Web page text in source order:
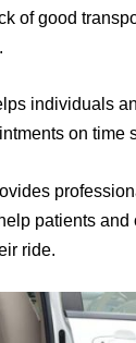
of good
individuals
on time
patients
ride.